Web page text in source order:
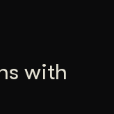
with